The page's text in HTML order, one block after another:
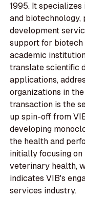
1995. It
and biotechnology,
development
support for
academic
translate scientific
applications,
organizations in
transaction is the
up spin-off from
developing
the health and
initially focusing
veterinary health,
indicates VIB's
services industry.